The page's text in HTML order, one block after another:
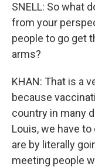
SNELL: So what
from your
people to go get
arms?
KHAN: That is a
because
country in many
Louis, we have
are by literally
meeting people